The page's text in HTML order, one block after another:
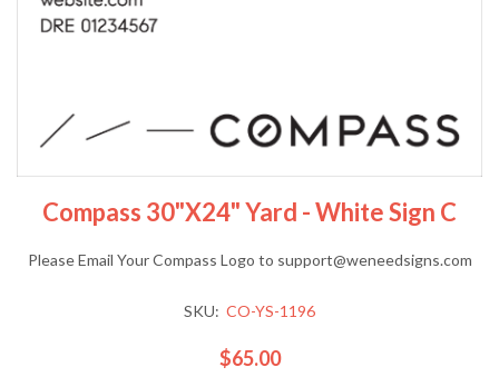
Compass 30"x24" Yard - White Sign C
Please Email Your Compass Logo to support@weneedsigns.com
SKU: CO-YS-1196
$65.00